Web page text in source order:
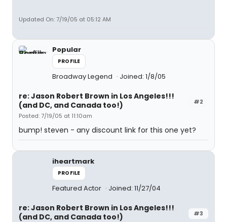
Updated On: 7/19/05 at 05:12 AM
Popular
PROFILE
Broadway Legend Joined: 1/8/05
#2
re: Jason Robert Brown in Los Angeles!!!
(and DC, and Canada too!)
Posted: 7/19/05 at 11:10am
bump! steven - any discount link for this one yet?
iheartmark
PROFILE
Featured Actor Joined: 11/27/04
#3
re: Jason Robert Brown in Los Angeles!!!
(and DC, and Canada too!)